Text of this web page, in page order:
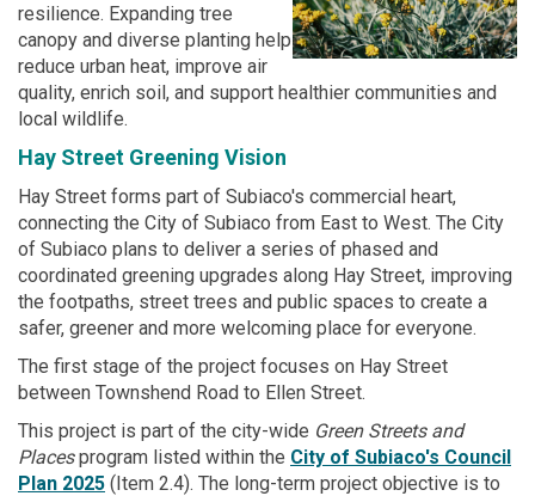
resilience. Expanding tree
canopy and diverse planting help
reduce urban heat, improve air
quality, enrich soil, and support healthier communities and
local wildlife.
Hay Street Greening Vision
Hay Street forms part of Subiaco's commercial heart,
connecting the City of Subiaco from East to West. The City
of Subiaco plans to deliver a series of phased and
coordinated greening upgrades along Hay Street, improving
the footpaths, street trees and public spaces to create a
safer, greener and more welcoming place for everyone.
The first stage of the project focuses on Hay Street
between Townshend Road to Ellen Street.
This project is part of the city-wide Green Streets and
Placesprogram listed within the City of Subiaco's Council
Plan 2025 (Item 2.4). The long-term project objective is to